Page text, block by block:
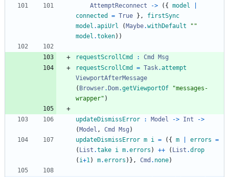
AttemptReconnect
-> ( { model
connected
= True } ,
firstSync
model .apiUrl ( Maybe.withDefault " "
model .token) )
requestScrollCmd : Cmd
Msg
requestScrollCmd
= Task.attempt
ViewportAfterMessage
( Browser. Dom.getViewportOf "messages -
wrapper" )
updateDismissError : Model -> Int
->
( Model , Cmd Msg )
updateDismissError m i = ( { m errors =
( List .take i m.errors ) ++ ( List .drop
( i+1) m.errors ) } , Cmd . none)